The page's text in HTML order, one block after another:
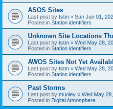
ASOS Sites
Last post by tstm « Sun Jun 01,
Posted in Station identifiers
Unknown Site Locations
Last post by tstm « Wed May 28,
Posted in Station identifiers
AWOS Sites Not Yet
Last post by tstm « Wed May 28,
Posted in Station identifiers
Past Storms
Last post by munley « Wed May
Posted in Digital Atmosphere